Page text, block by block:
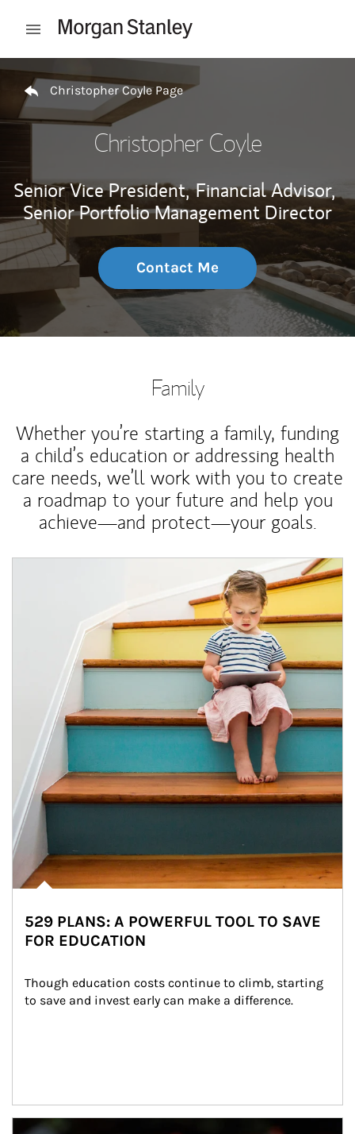
Open mobile menu
Return to Nav
Christopher Coyle Page
Christopher Coyle
Senior Vice President, Financial Advisor,
Senior Portfolio Management Director
Contact Me
Family
Whether you’re starting a family, funding
a child’s education or addressing health
care needs, we’ll work with you to create
a roadmap to your future and help you
achieve—and protect—your goals.
529 PLANS: A POWERFUL TOOL TO SAVE
FOR EDUCATION
Though education costs continue to climb, starting
to save and invest early can make a difference.
Article Image